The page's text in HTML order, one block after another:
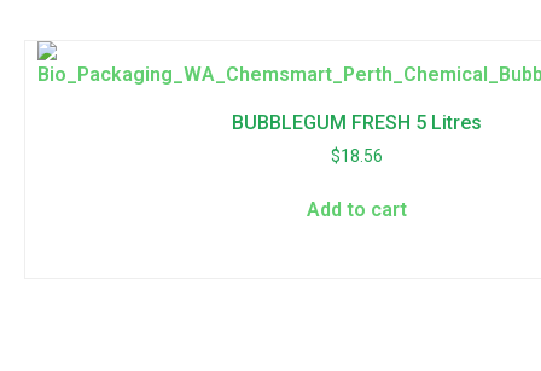
BUBBLEGUM FRESH 5 Litres
$18.56
Add to cart